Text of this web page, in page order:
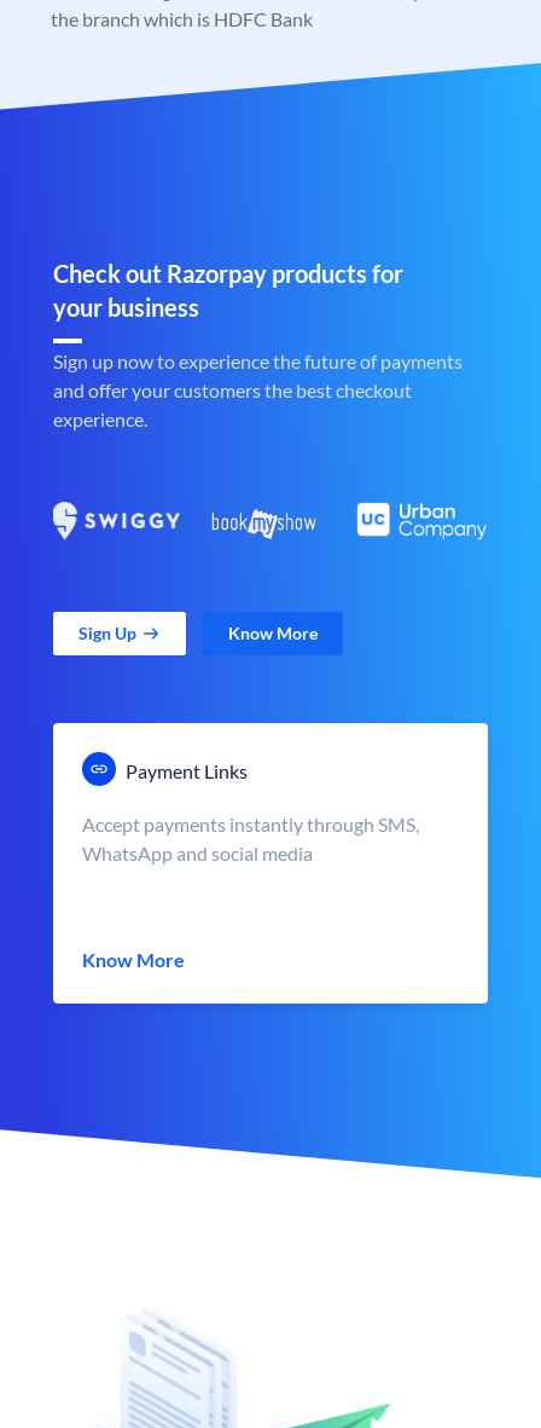
the branch which is HDFC Bank
Check out Razorpay products for
your business
Sign up now to experience the future of payments
and offer your customers the best checkout
experience.
Sign Up Know More
Payment Links
Accept payments instantly through SMS,
WhatsApp and social media
Know More